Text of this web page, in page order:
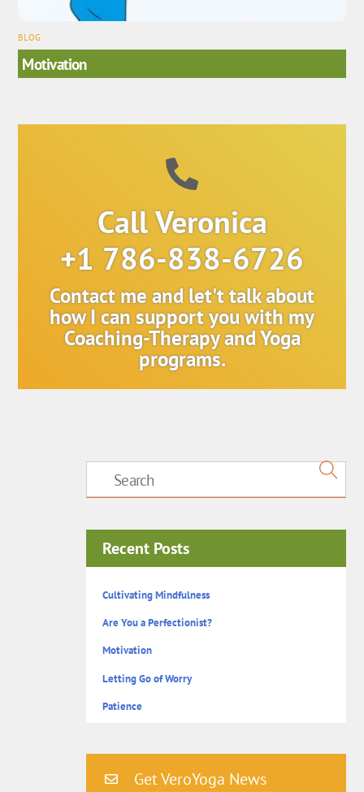
BLOG
Motivation
Call Veronica
+1 786-838-6726
Contact me and let't talk about
how I can support you with my
Coaching-Therapy and Yoga
programs.
Recent Posts
Cultivating Mindfulness
Are You a Perfectionist?
Motivation
Letting Go of Worry
Patience
Get VeroYoga News